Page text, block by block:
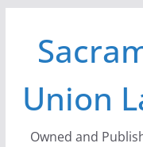
content
Union
Owned and